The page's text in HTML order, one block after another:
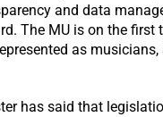
and data
The MU is on the first
as
has said that